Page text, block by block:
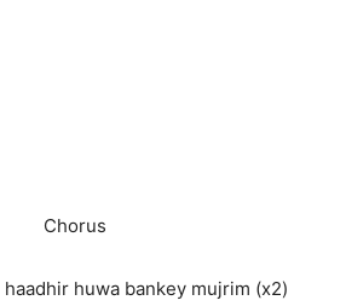
Chorus
haadhir huwa bankey mujrim (x2)